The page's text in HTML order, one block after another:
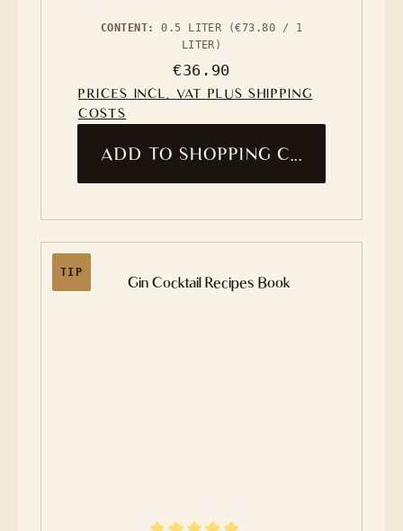
CONTENT:0.5 LITER
(€73.80 / 1
LITER)
Regular price:
€36.90
PRICES INCL. VAT PLUS SHIPPING
COSTS
ADD TO SHOPPING CART
TIP